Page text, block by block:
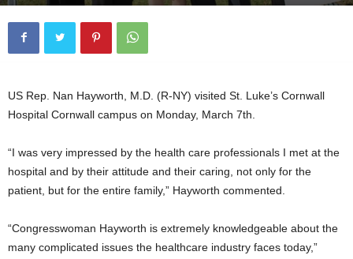
US Rep. Nan Hayworth, M.D. (R-NY) visited St. Luke’s Cornwall
Hospital Cornwall campus on Monday, March 7th.
“I was very impressed by the health care professionals I met at the
hospital and by their attitude and their caring, not only for the
patient, but for the entire family,” Hayworth commented.
“Congresswoman Hayworth is extremely knowledgeable about the
many complicated issues the healthcare industry faces today,”